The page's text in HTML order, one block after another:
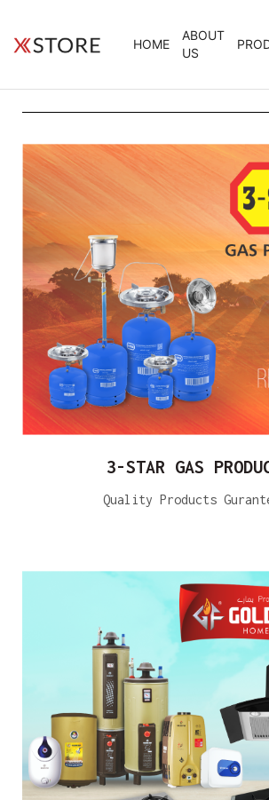
HOME
ABOUT
US
3-STAR GAS
Quality Products